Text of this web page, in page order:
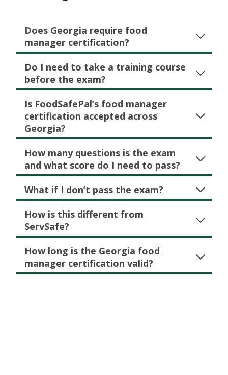
Does Georgia require food
manager certification?
Do I need to take a training course
before the exam?
Is FoodSafePal’s food manager
certification accepted across
Georgia?
How many questions is the exam
and what score do I need to pass?
What if I don’t pass the exam?
How is this different from
ServSafe?
How long is the Georgia food
manager certification valid?